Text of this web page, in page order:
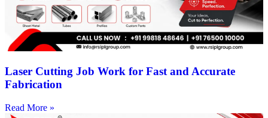
Laser Cutting Job Work for Fast and Accurate
Fabrication
Read More »